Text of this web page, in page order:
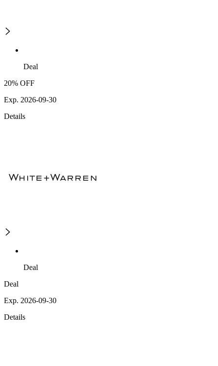
Deal
20% OFF
Exp. 2026-09-30
Details
Deal
Deal
Exp. 2026-09-30
Details